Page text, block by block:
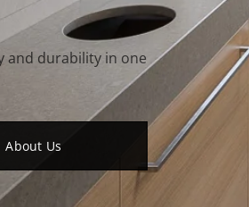
and durability in one
About Us